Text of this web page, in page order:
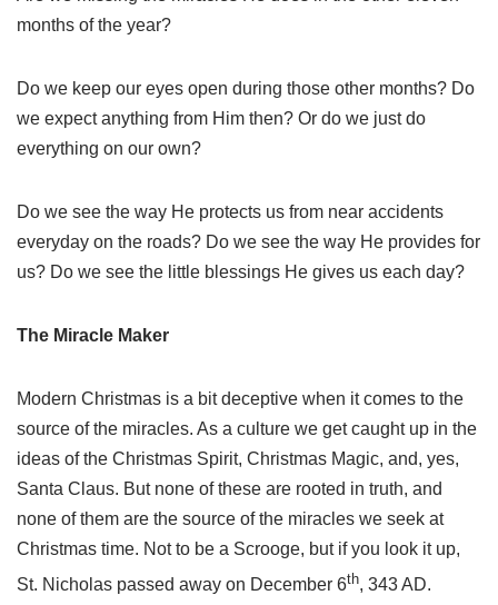
months of the year?
Do we keep our eyes open during those other months? Do
we expect anything from Him then? Or do we just do
everything on our own?
Do we see the way He protects us from near accidents
everyday on the roads? Do we see the way He provides for
us? Do we see the little blessings He gives us each day?
The Miracle Maker
Modern Christmas is a bit deceptive when it comes to the
source of the miracles. As a culture we get caught up in the
ideas of the Christmas Spirit, Christmas Magic, and, yes,
Santa Claus. But none of these are rooted in truth, and
none of them are the source of the miracles we seek at
Christmas time. Not to be a Scrooge, but if you look it up,
St. Nicholas passed away on December 6th, 343 AD.